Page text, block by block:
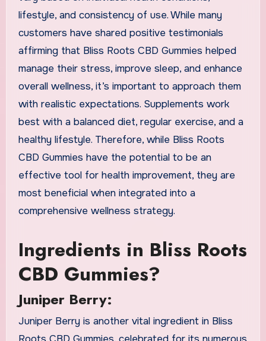
lifestyle, and consistency of use. While many
customers have shared positive testimonials
affirming that Bliss Roots CBD Gummies helped
manage their stress, improve sleep, and enhance
overall wellness, it’s important to approach them
with realistic expectations. Supplements work
best with a balanced diet, regular exercise, and a
healthy lifestyle. Therefore, while Bliss Roots
CBD Gummies have the potential to be an
effective tool for health improvement, they are
most beneficial when integrated into a
comprehensive wellness strategy.
Ingredients in Bliss Roots
CBD Gummies?
Juniper Berry:
Juniper Berry is another vital ingredient in Bliss